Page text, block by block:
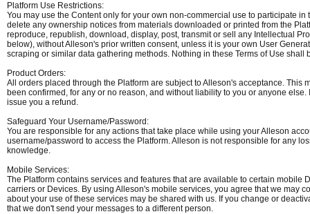
Platform Use Restrictions:
You may use the Content only for your own non-commercial use to participate
delete any ownership notices from materials downloaded or printed from the
reproduce, republish, download, display, post, transmit or sell any Intellectual
below), without Alleson's prior written consent, unless it is your own User
scraping or similar data gathering methods. Nothing in these Terms of Use
Product Orders:
All orders placed through the Platform are subject to Alleson's acceptance.
been confirmed, for any or no reason, and without liability to you or anyone
issue you a refund.
Safeguard Your Username/Password:
You are responsible for any actions that take place while using your Alleson
username/password to access the Platform. Alleson is not responsible for any
knowledge.
Mobile Services:
The Platform contains services and features that are available to certain
carriers or Devices. By using Alleson's mobile services, you agree that we may
about your use of these services may be shared with us. If you change or
that we don't send your messages to a different person.